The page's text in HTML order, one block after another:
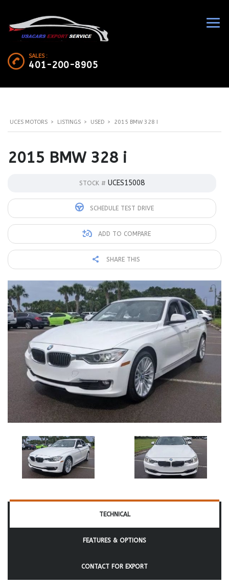
SALES :
401-200-8905
UCES MOTORS > LISTINGS > USED > 2015 BMW 328 I
2015 BMW 328 i
STOCK # UCES15008
SCHEDULE TEST DRIVE
ADD TO COMPARE
SHARE THIS
TECHNICAL
FEATURES & OPTIONS
CONTACT FOR EXPORT